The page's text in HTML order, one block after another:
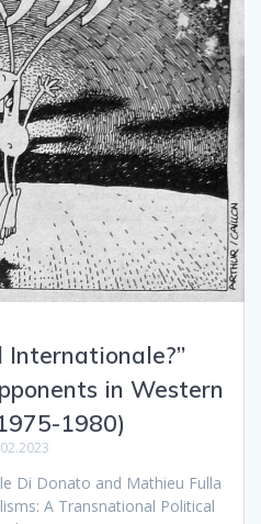
Internationale?”
in Western
1980)
Di Donato and Mathieu Fulla
A Transnational Political